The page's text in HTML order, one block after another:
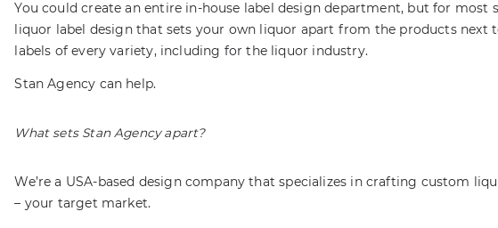
You could create an entire in-house label design department, but for
liquor label design that sets your own liquor apart from the products next
labels of every variety, including for the liquor industry.
Stan Agency can help.
What sets Stan Agency apart?
We’re a USA-based design company that specializes in crafting custom
– your target market.